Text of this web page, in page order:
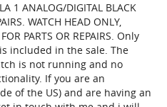
1 ANALOG/DIGITAL BLACK
WATCH HEAD ONLY,
PARTS OR REPAIRS. Only
included in the sale. The
is not running and no
If you are an
of the US) and are having an